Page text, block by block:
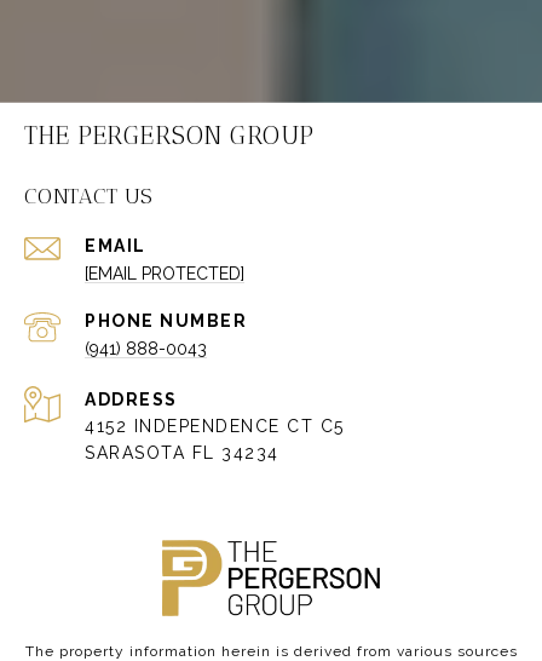
THE PERGERSON GROUP
CONTACT US
EMAIL
[EMAIL PROTECTED]
PHONE NUMBER
(941) 888-0043
ADDRESS
4152 INDEPENDENCE CT C5
SARASOTA FL 34234
The property information herein is derived from various sources